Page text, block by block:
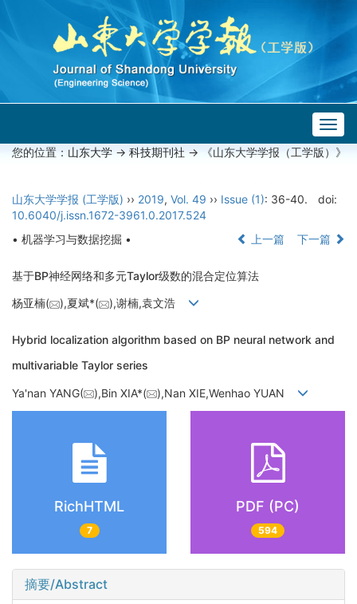
您的位置： 山东大学 -> 科技期刊社 -> 《山东大学学报（工学版）》
山东大学学报 (工学版) ›› 2019, Vol. 49 ›› Issue (1): 36-40.
doi:
10.6040/j.issn.1672-3961.0.2017.524
• 机器学习与数据挖掘 •
上一篇 下一篇
基于BP神经网络和多元Taylor级数的混合定位算法
杨亚楠( ),夏斌*( ),谢楠,袁文浩
Hybrid localization algorithm based on BP neural network and
multivariable Taylor series
Ya'nan YANG( ),Bin XIA*( ),Nan XIE,Wenhao YUAN
RichHTML
7
PDF (PC)
594
摘要/Abstract